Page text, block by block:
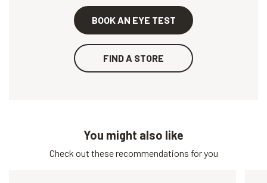
BOOK AN EYE TEST
FIND A STORE
You might also like
Check out these recommendations for you